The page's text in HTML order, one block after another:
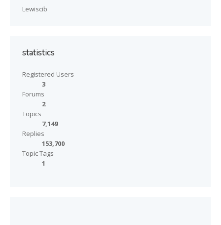
Lewiscib
statistics
Registered Users
3
Forums
2
Topics
7,149
Replies
153,700
Topic Tags
1